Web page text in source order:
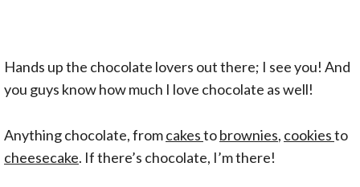
Hands up the chocolate lovers out there; I see you! And
you guys know how much I love chocolate as well!
Anything chocolate, fromcakestobrownies, cookiesto
cheesecake. If there’s chocolate, I’m there!